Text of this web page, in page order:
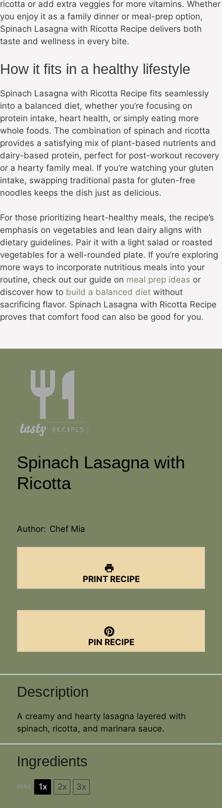
ricotta or add extra veggies for more vitamins. Whether
you enjoy it as a family dinner or meal-prep option,
Spinach Lasagna with Ricotta Recipe delivers both
taste and wellness in every bite.
How it fits in a healthy lifestyle
Spinach Lasagna with Ricotta Recipe fits seamlessly
into a balanced diet, whether you’re focusing on
protein intake, heart health, or simply eating more
whole foods. The combination of spinach and ricotta
provides a satisfying mix of plant-based nutrients and
dairy-based protein, perfect for post-workout recovery
or a hearty family meal. If you’re watching your gluten
intake, swapping traditional pasta for gluten-free
noodles keeps the dish just as delicious.
For those prioritizing heart-healthy meals, the recipe’s
emphasis on vegetables and lean dairy aligns with
dietary guidelines. Pair it with a light salad or roasted
vegetables for a well-rounded plate. If you’re exploring
more ways to incorporate nutritious meals into your
routine, check out our guide on meal prep ideas or
discover how to build a balanced diet without
sacrificing flavor. Spinach Lasagna with Ricotta Recipe
proves that comfort food can also be good for you.
Spinach Lasagna with
Ricotta
Author: Chef Mia
PRINT RECIPE
PIN RECIPE
Description
A creamy and hearty lasagna layered with
spinach, ricotta, and marinara sauce.
Ingredients
SCALE 1x 2x 3x